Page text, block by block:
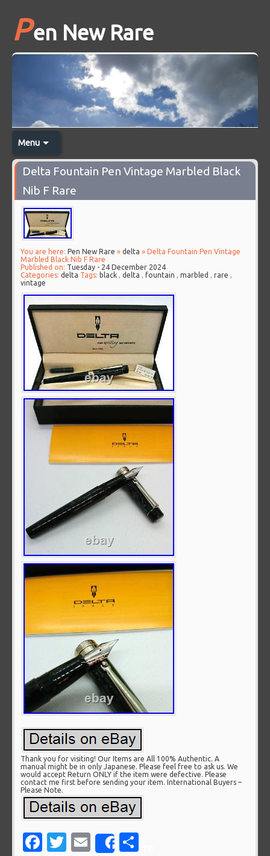
Pen New Rare
Menu
Delta Fountain Pen Vintage Marbled Black
Nib F Rare
You are here: Pen New Rare »delta » Delta Fountain Pen Vintage
Marbled Black Nib F Rare
Published on: Tuesday - 24 December 2024
Categories:delta Tags: black ,delta ,fountain ,marbled ,rare ,
vintage
Thank you for visiting! Our Items are All 100% Authentic. A
manual might be in only Japanese. Please feel free to ask us. We
would accept Return ONLY if the item were defective. Please
contact me first before sending your item. International Buyers –
Please Note.
Facebook
Twitter
EmailShare